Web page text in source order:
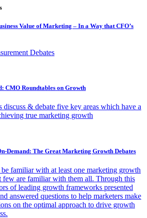
Value of Marketing – In a Way that CFO’s
Debates
CMO Roundtables on Growth
& debate five key areas which have a
true marketing growth
Demand: The Great Marketing Growth Debates
familiar with at least one marketing growth
few are familiar with them all. Through this
of leading growth frameworks presented
answered questions to help marketers make
on the optimal approach to drive growth